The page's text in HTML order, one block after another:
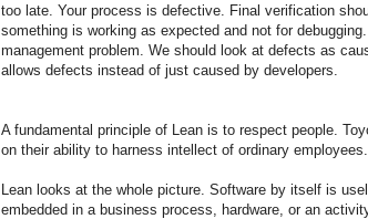
too late. Your process is defective. Final verification
something is working as expected and not for
management problem. We should look at defects as
allows defects instead of just caused by developers.
A fundamental principle of Lean is to respect people.
on their ability to harness intellect of ordinary employees.
Lean looks at the whole picture. Software by itself is
embedded in a business process, hardware, or an